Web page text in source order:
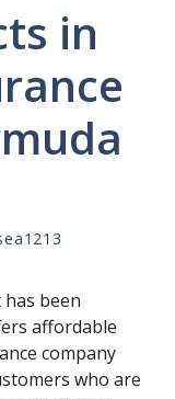
in
been
affordable
company
who are